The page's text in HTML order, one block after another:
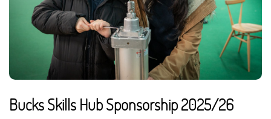
Bucks Skills Hub Sponsorship 2025/26